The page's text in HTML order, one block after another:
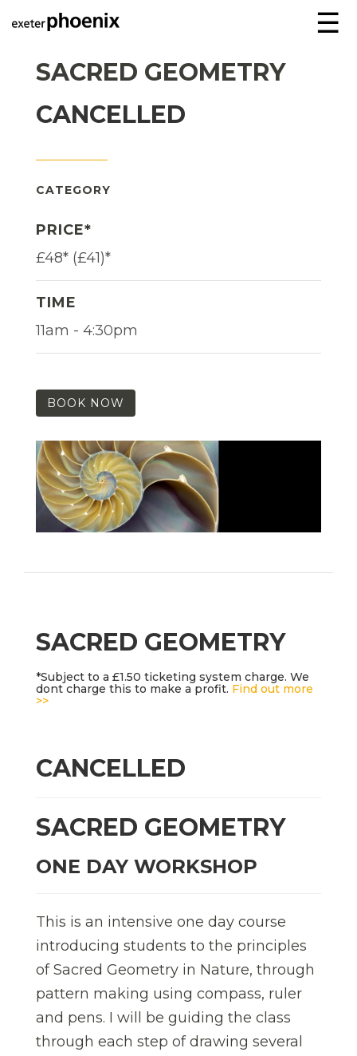
☰
SACRED GEOMETRY
CANCELLED
CATEGORY
PRICE*
£48* (£41)*
TIME
11am - 4:30pm
BOOK NOW
SACRED GEOMETRY
*Subject to a £1.50 ticketing system charge. We
dont charge this to make a profit. Find out more
>>
CANCELLED
SACRED GEOMETRY
ONE DAY WORKSHOP
This is an intensive one day course
introducing students to the principles
of Sacred Geometry in Nature, through
pattern making using compass, ruler
and pens. I will be guiding the class
through each step of drawing several